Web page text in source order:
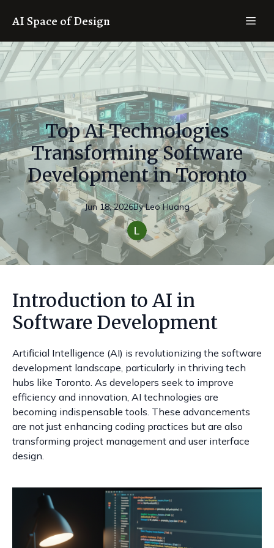
AI Space of Design
Top AI Technologies
Transforming Software
Development in Toronto
Jun 18, 2026By Leo Huang
Introduction to AI in
Software Development
Artificial Intelligence (AI) is revolutionizing the software
development landscape, particularly in thriving tech
hubs like Toronto. As developers seek to improve
efficiency and innovation, AI technologies are
becoming indispensable tools. These advancements
are not just enhancing coding practices but are also
transforming project management and user interface
design.